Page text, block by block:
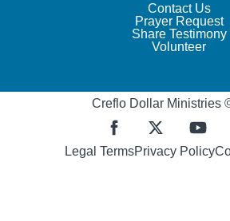
Contact Us
Prayer Request
Share Testimony
Volunteer
Creflo Dollar Ministries
Legal TermsPrivacy Policy